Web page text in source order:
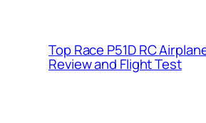
Top Race P51D RC
Review and Flight Test